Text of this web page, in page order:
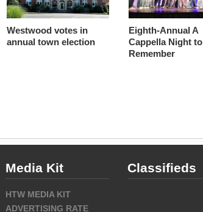
Westwood votes in
annual town election
Eighth-Annual A
Cappella Night to
Remember
Media Kit
HTW MEDIA KIT
ADVERTISING RATE
Classifieds